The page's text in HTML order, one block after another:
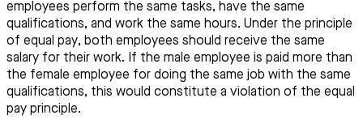
employees perform the same tasks, have the same
qualifications, and work the same hours. Under the principle
of equal pay, both employees should receive the same
salary for their work. If the male employee is paid more than
the female employee for doing the same job with the same
qualifications, this would constitute a violation of the equal
pay principle.